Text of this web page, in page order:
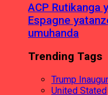
ACP Rutikanga
Espagne
umuhanda
Trending Tags
Trump
United Stated